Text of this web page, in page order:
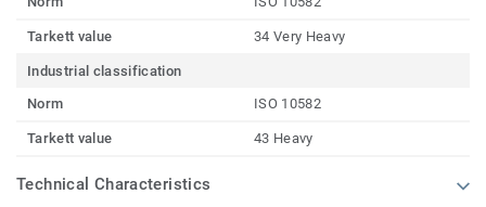
Tarkett value 34 Very Heavy
Industrial classification
Norm
ISO 10582
Tarkett value 43 Heavy
Technical Characteristics